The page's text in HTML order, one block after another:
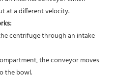
at a different velocity.
the bowl.